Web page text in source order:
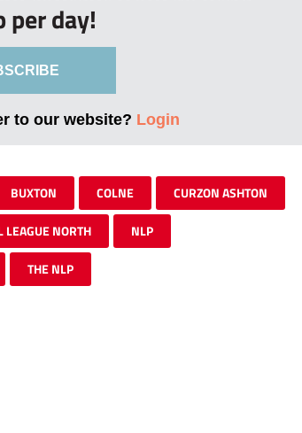
per day!
to our website? Login
BUXTON COLNE CURZON ASHTON
LEAGUE NORTH NLP
THE NLP